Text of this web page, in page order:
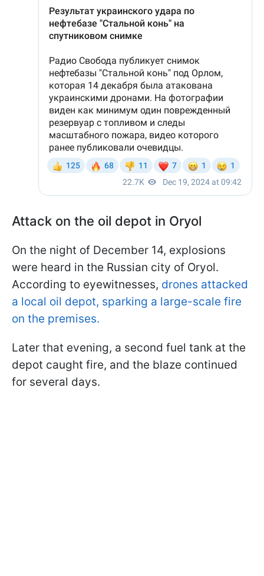
Attack on the oil depot in Oryol
On the night of December 14, explosions
were heard in the Russian city of Oryol.
According to eyewitnesses, drones attacked
a local oil depot, sparking a large-scale fire
on the premises.
Later that evening, a second fuel tank at the
depot caught fire, and the blaze continued
for several days.